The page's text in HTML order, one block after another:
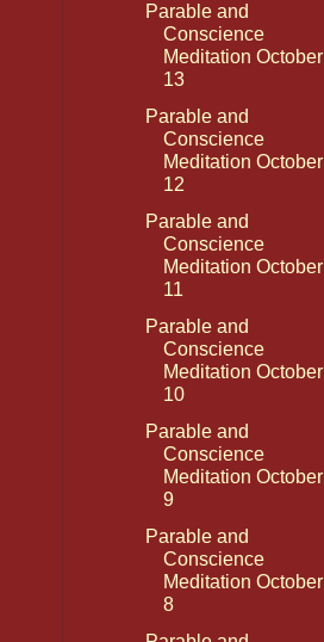
Parable and
Conscience
Meditation October
13
Parable and
Conscience
Meditation October
12
Parable and
Conscience
Meditation October
11
Parable and
Conscience
Meditation October
10
Parable and
Conscience
Meditation October
9
Parable and
Conscience
Meditation October
8